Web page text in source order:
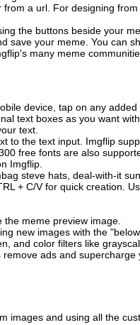
a url. For designing
the buttons beside your
save your meme. You can
many meme
device, tap on any
text boxes as you want with
text.
to the text input. Imgflip
free fonts are also
Imgflip.
steve hats, deal-with-it
+ C/V for quick creation.
meme preview image.
new images with the
and color filters like
ads and
images and using all the